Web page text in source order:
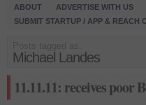
ABOUT ADVERTISE WITH US
SUBMIT STARTUP / APP & REACH
Michael Landes
11.11.11: receives poor